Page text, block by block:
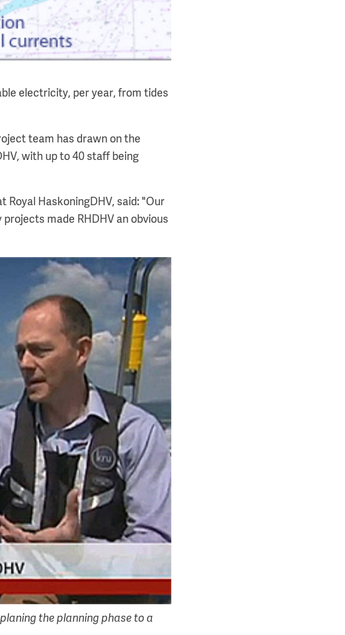
electricity, per year, from tides
team has drawn on the
with up to 40 staff being
Royal HaskoningDHV, said: "Our
made RHDHV an obvious
the planning phase to a